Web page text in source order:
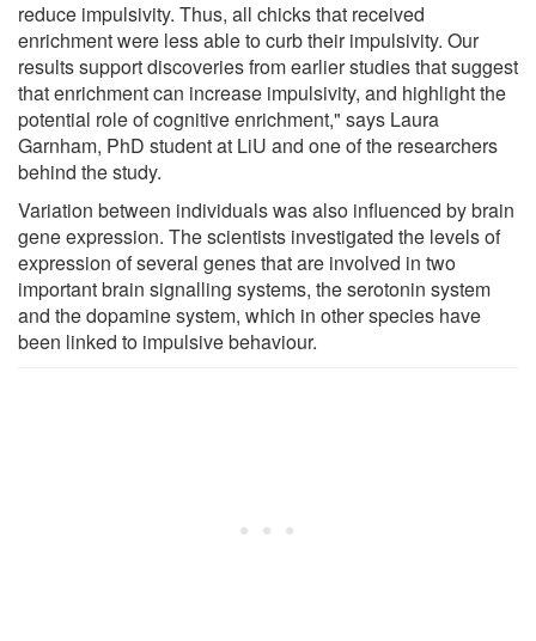
reduce impulsivity. Thus, all chicks that received
enrichment were less able to curb their impulsivity. Our
results support discoveries from earlier studies that suggest
that enrichment can increase impulsivity, and highlight the
potential role of cognitive enrichment," says Laura
Garnham, PhD student at LiU and one of the researchers
behind the study.
Variation between individuals was also influenced by brain
gene expression. The scientists investigated the levels of
expression of several genes that are involved in two
important brain signalling systems, the serotonin system
and the dopamine system, which in other species have
been linked to impulsive behaviour.